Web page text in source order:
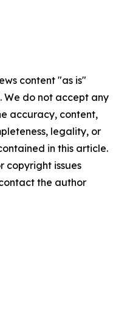
content "as is"
do not accept any
accuracy, content,
legality, or
in this article.
copyright issues
the author